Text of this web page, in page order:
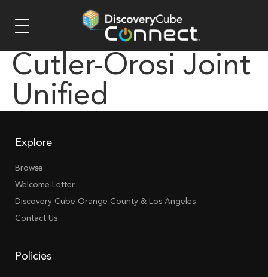
Cutler-Orosi Joint
Unified
Explore
Browse
Welcome Letter
Discovery Cube Orange County & Los Angeles
Contact Us
Policies